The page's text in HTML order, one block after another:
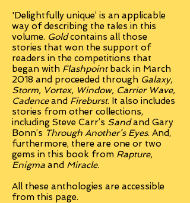
'Delightfully unique’ is an applicable
way of describing the tales in this
volume. Goldcontains all those
stories that won the support of
readers in the competitions that
began with Flashpointback in March
2018 and proceeded through Galaxy,
Storm, Vortex, Window, Carrier Wave,
Cadenceand Fireburst. It also includes
stories from other collections,
including Steve Carr’s Sandand Gary
Bonn’s Through Another’s Eyes. And,
furthermore, there are one or two
gems in this book from Rapture,
Enigma and Miracle.
All these anthologies are accessible
from this page.